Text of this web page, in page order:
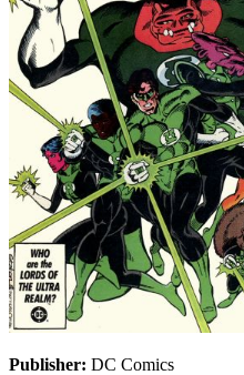
Publisher: DC Comics